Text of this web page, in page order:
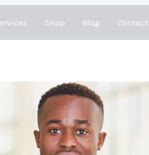
Shop Blog Contact